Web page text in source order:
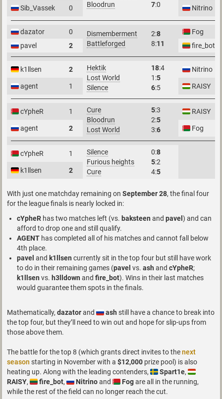
Bloodrun
7:0
Sib_Vassek 0 Nitrino
dazator 0
Dismemberment
Battleforged
2:8
8:11
Fog
pavel
2 fire_bot
k1llsen 2
Hektik
Lost World
Silence
18:4
1:5
6:5
Nitrino
agent 1 RAISY
cYpheR 1
Cure
Bloodrun
Lost World
5:3
2:5
3:6
RAISY
agent 2 Fog
cYpheR 1
Silence
Furious heights
Cure
0:8
5:2
4:5
k1llsen 2
With just one matchday remaining on September 28, the final four
for the league finals is nearly locked in:
cYpheR has two matches left (vs. baksteen and pavel ) and can
afford to drop one and still qualify.
AGENT has completed all of his matches and cannot fall below
4th place.
pavel and k1llsen currently sit in the top four but still have work
to do in their remaining games (pavel vs. ash and cYpheR;
k1llsen vs. h3lldown and fire_bot). Wins in their last matches
would guarantee them spots in the finals.
Mathematically, dazatorand ash still have a chance to break into
the top four, but they’ll need to win out and hope for slip-ups from
those above them.
The battle for the top 8 (which grants direct invites to thenext
season starting in November with a $12,000 prize pool) is also
heating up. Along with the leading contenders,
Spart1e,
RAISY, fire_bot, Nitrinoand Fogare all in the running,
while the rest of the field can no longer reach the cut.